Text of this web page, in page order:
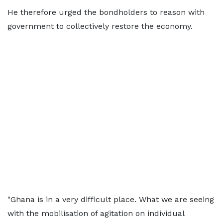
He therefore urged the bondholders to reason with
government to collectively restore the economy.
"Ghana is in a very difficult place. What we are seeing
with the mobilisation of agitation on individual